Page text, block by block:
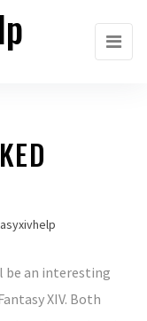
be an interesting
XIV. Both